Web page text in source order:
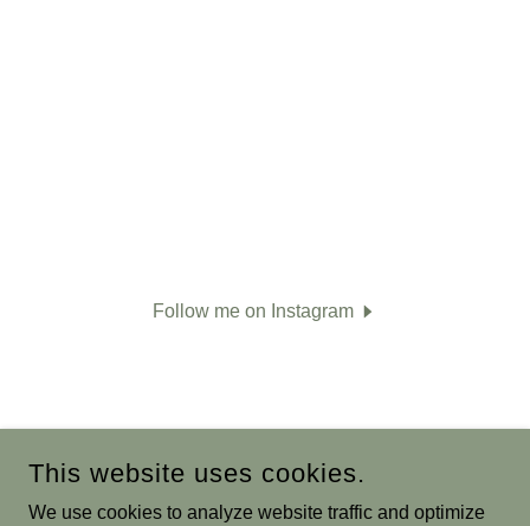
Follow me on Instagram
This website uses cookies.
We use cookies to analyze website traffic and optimize